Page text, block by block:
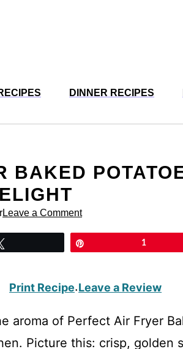
DINNER RECIPES
BAKED
Leave a Comment
1
Print Recipe·Leave a Review
aroma of Perfect Air Fryer
Picture this: crisp, golden